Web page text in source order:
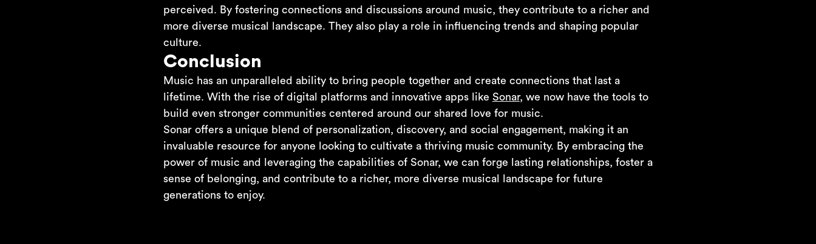
perceived. By fostering connections and discussions around music, they contribute to a richer and
more diverse musical landscape. They also play a role in influencing trends and shaping popular
culture.
Conclusion
Music has an unparalleled ability to bring people together and create connections that last a
lifetime. With the rise of digital platforms and innovative apps like Sonar, we now have the tools to
build even stronger communities centered around our shared love for music.
Sonar offers a unique blend of personalization, discovery, and social engagement, making it an
invaluable resource for anyone looking to cultivate a thriving music community. By embracing the
power of music and leveraging the capabilities of Sonar, we can forge lasting relationships, foster a
sense of belonging, and contribute to a richer, more diverse musical landscape for future
generations to enjoy.